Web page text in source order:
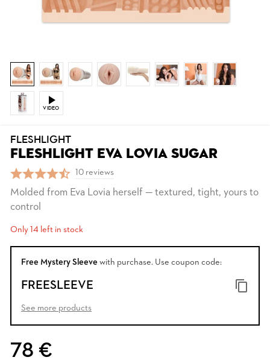
VIDEO
FLESHLIGHT
FLESHLIGHT EVA LOVIA SUGAR
10 reviews
Molded from Eva Lovia herself — textured, tight, yours to
control
Only 14 left in stock
Free Mystery Sleeve with purchase. Use coupon code:
FREESLEEVE
See more products
78 €